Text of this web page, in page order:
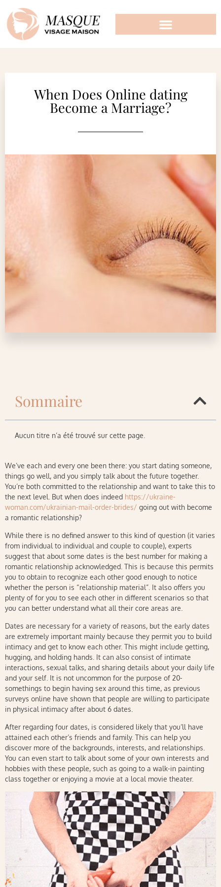
When Does Online dating
Become a Marriage?
Sommaire
Aucun titre n’a été trouvé sur cette page.
We’ve each and every one been there: you start dating someone,
things go well, and you simply talk about the future together.
You’re both committed to the relationship and want to take this to
the next level. But when does indeed https://ukraine-
woman.com/ukrainian-mail-order-brides/ going out with become
a romantic relationship?
While there is no defined answer to this kind of question (it varies
from individual to individual and couple to couple), experts
suggest that about some dates is the best number for making a
romantic relationship acknowledged. This is because this permits
you to obtain to recognize each other good enough to notice
whether the person is “relationship material”. It also offers you
plenty of for you to see each other in different scenarios so that
you can better understand what all their core areas are.
Dates are necessary for a variety of reasons, but the early dates
are extremely important mainly because they permit you to build
intimacy and get to know each other. This might include getting,
hugging, and holding hands. It can also consist of intimate
interactions, sexual talks, and sharing details about your daily life
and your self. It is not uncommon for the purpose of 20-
somethings to begin having sex around this time, as previous
surveys online have shown that people are willing to participate
in physical intimacy after about 6 dates.
After regarding four dates, is considered likely that you’ll have
attained each other’s friends and family. This can help you
discover more of the backgrounds, interests, and relationships.
You can even start to talk about some of your own interests and
hobbies with these people, such as going to a walk-in painting
class together or enjoying a movie at a local movie theater.